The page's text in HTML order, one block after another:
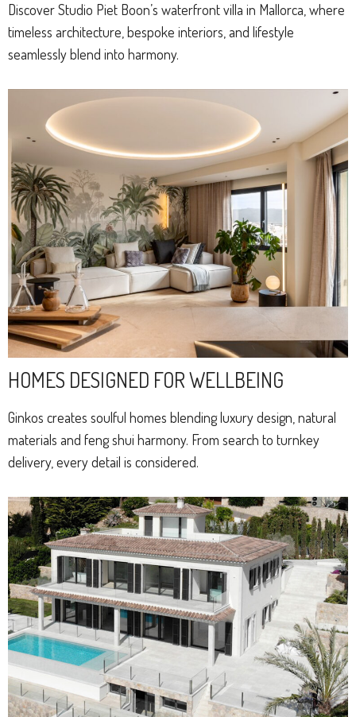
Discover Studio Piet Boon’s waterfront villa in Mallorca, where
timeless architecture, bespoke interiors, and lifestyle
seamlessly blend into harmony.
HOMES DESIGNED FOR WELLBEING
Ginkos creates soulful homes blending luxury design, natural
materials and feng shui harmony. From search to turnkey
delivery, every detail is considered.